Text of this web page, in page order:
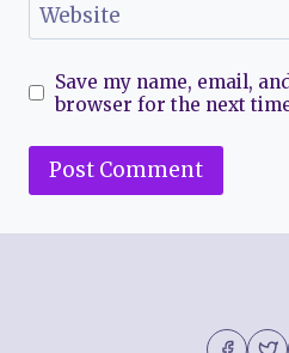
Website
Save my name, email,
browser for the next